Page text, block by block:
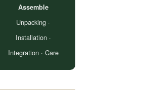
Assemble
Unpacking ·
Installation ·
Integration · Care